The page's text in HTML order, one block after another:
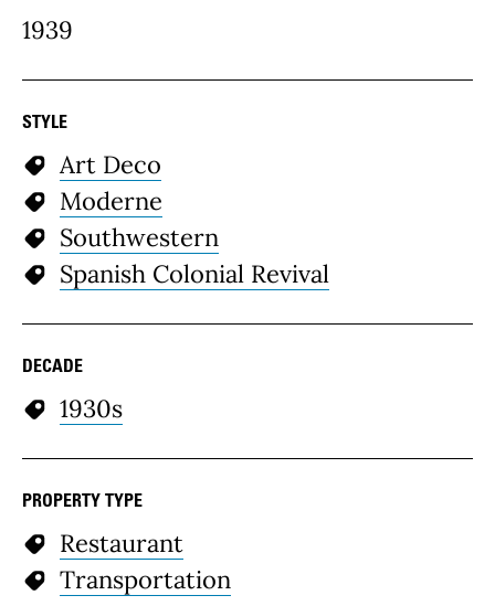
1939
STYLE
Art Deco
Moderne
Southwestern
Spanish Colonial Revival
DECADE
1930s
PROPERTY TYPE
Restaurant
Transportation